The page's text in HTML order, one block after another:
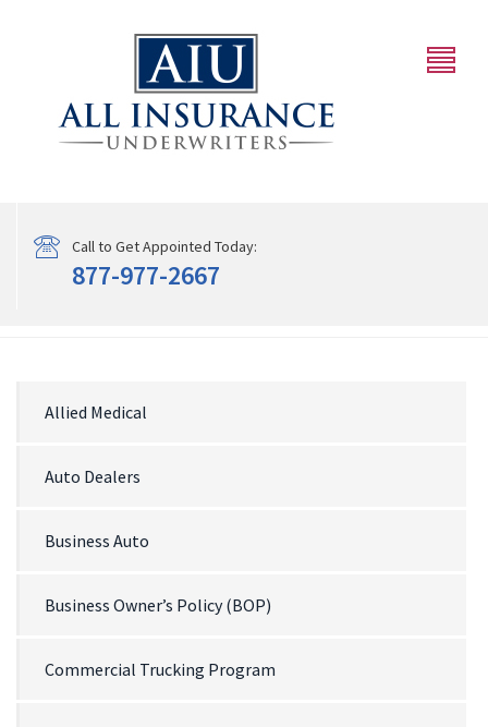
Call to Get Appointed Today:
877-977-2667
Allied Medical
Auto Dealers
Business Auto
Business Owner’s Policy (BOP)
Commercial Trucking Program